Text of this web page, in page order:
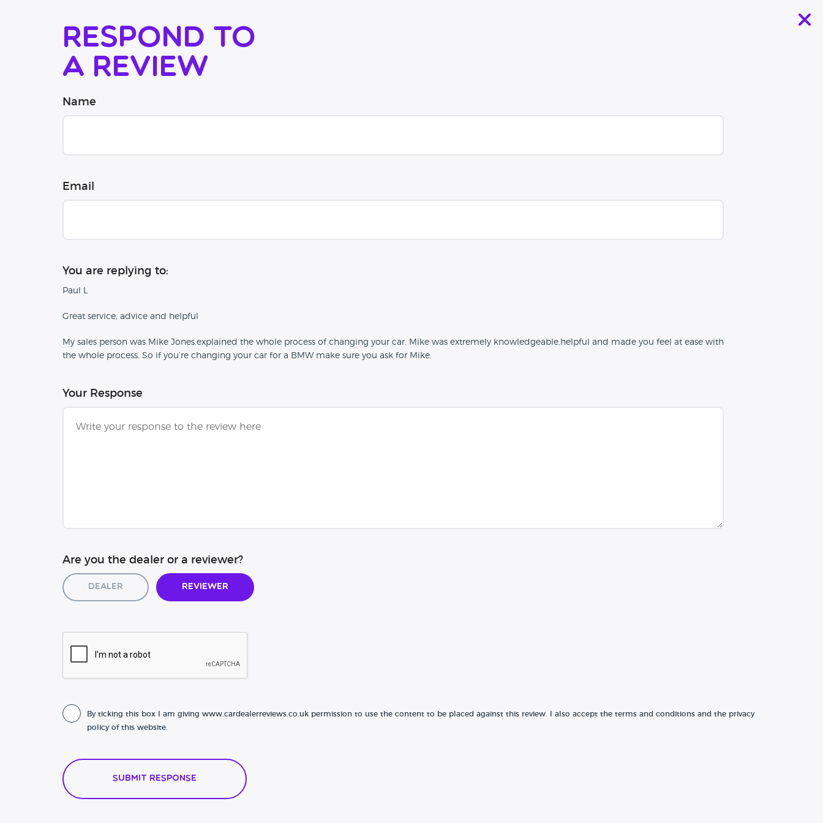
Respond to
a review
Name
Email
You are replying to:
Paul L
Great service, advice and helpful
My sales person was Mike Jones.explained the whole process of changing your car. Mike was extremely knowledgeable,helpful and made you feel at ease with
the whole process. So if you’re changing your car for a BMW make sure you ask for Mike.
Your Response
Are you the dealer or a reviewer?
Dealer Reviewer
By ticking this box I am giving www.cardealerreviews.co.uk permission to use the content to be placed against this review. I also accept the terms and conditions and the privacy
policy of this website.
Submit Response